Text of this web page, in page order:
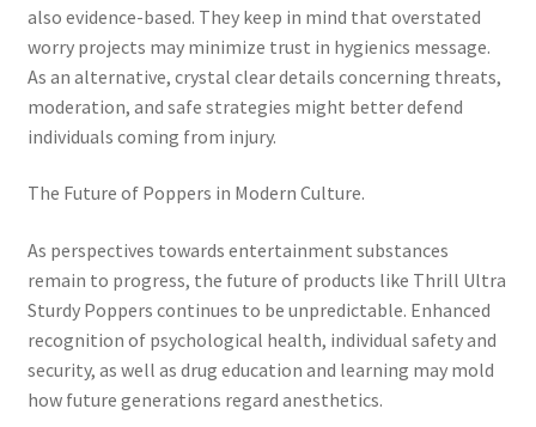
also evidence-based. They keep in mind that overstated
worry projects may minimize trust in hygienics message.
As an alternative, crystal clear details concerning threats,
moderation, and safe strategies might better defend
individuals coming from injury.
The Future of Poppers in Modern Culture.
As perspectives towards entertainment substances
remain to progress, the future of products like Thrill Ultra
Sturdy Poppers continues to be unpredictable. Enhanced
recognition of psychological health, individual safety and
security, as well as drug education and learning may mold
how future generations regard anesthetics.